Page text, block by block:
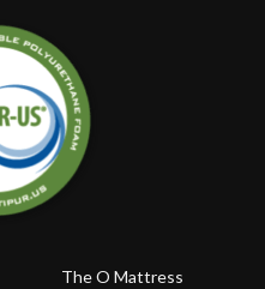
The O Mattress